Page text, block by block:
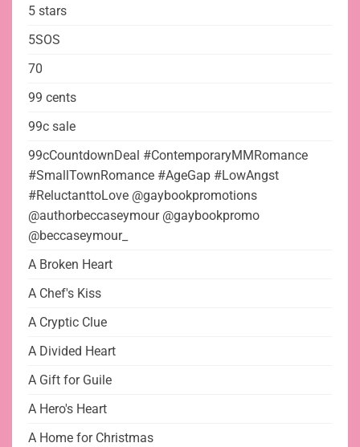
5 stars
5SOS
70
99 cents
99c sale
99cCountdownDeal #ContemporaryMMRomance
#SmallTownRomance #AgeGap #LowAngst
#ReluctanttoLove @gaybookpromotions
@authorbeccaseymour @gaybookpromo
@beccaseymour_
A Broken Heart
A Chef's Kiss
A Cryptic Clue
A Divided Heart
A Gift for Guile
A Hero's Heart
A Home for Christmas